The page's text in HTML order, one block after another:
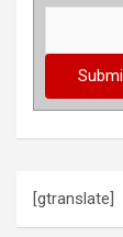
[gtranslate]